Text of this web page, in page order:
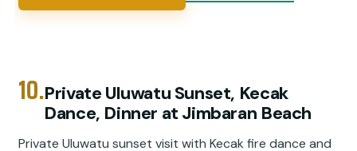
10.Private Uluwatu Sunset, Kecak
Dance, Dinner at Jimbaran Beach
Private Uluwatu sunset visit with Kecak fire dance and